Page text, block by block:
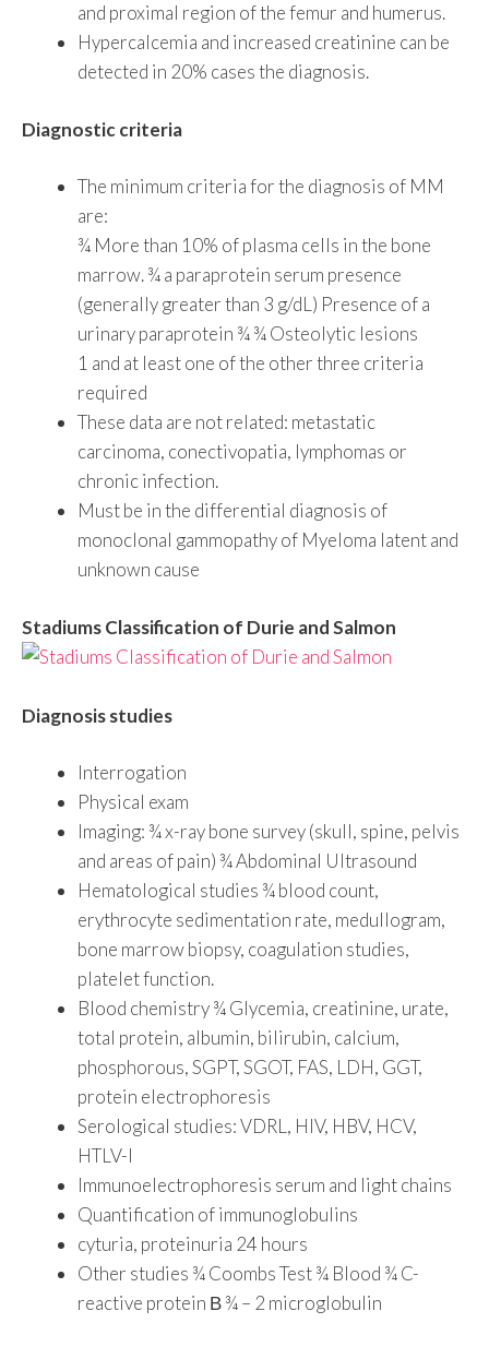
and proximal region of the femur and humerus.
Hypercalcemia and increased creatinine can be
detected in 20% cases the diagnosis.
Diagnostic criteria
The minimum criteria for the diagnosis of MM
are:
¾ More than 10% of plasma cells in the bone
marrow. ¾ a paraprotein serum presence
(generally greater than 3 g/dL) Presence of a
urinary paraprotein ¾ ¾ Osteolytic lesions
1 and at least one of the other three criteria
required
These data are not related: metastatic
carcinoma, conectivopatia, lymphomas or
chronic infection.
Must be in the differential diagnosis of
monoclonal gammopathy of Myeloma latent and
unknown cause
Stadiums Classification of Durie and Salmon
Diagnosis studies
Interrogation
Physical exam
Imaging: ¾ x-ray bone survey (skull, spine, pelvis
and areas of pain) ¾ Abdominal Ultrasound
Hematological studies ¾ blood count,
erythrocyte sedimentation rate, medullogram,
bone marrow biopsy, coagulation studies,
platelet function.
Blood chemistry ¾ Glycemia, creatinine, urate,
total protein, albumin, bilirubin, calcium,
phosphorous, SGPT, SGOT, FAS, LDH, GGT,
protein electrophoresis
Serological studies: VDRL, HIV, HBV, HCV,
HTLV-I
Immunoelectrophoresis serum and light chains
Quantification of immunoglobulins
cyturia, proteinuria 24 hours
Other studies ¾ Coombs Test ¾ Blood ¾ C-
reactive protein Β ¾ – 2 microglobulin